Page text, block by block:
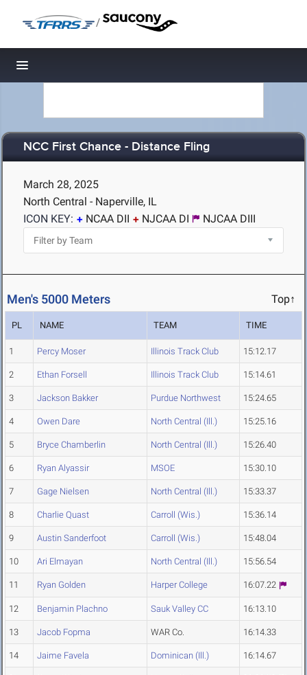
/
Toggle navigation
NCC First Chance - Distance Fling
March 28, 2025
North Central - Naperville, IL
ICON KEY:
NCAA DII NJCAA DI NJCAA DIII
Men's 5000 Meters Top↑
PL NAME TEAM TIME
1 Percy Moser Illinois Track Club 15:12.17
2 Ethan Forsell Illinois Track Club 15:14.61
3 Jackson Bakker Purdue Northwest 15:24.65
4 Owen Dare North Central (Ill.) 15:25.16
5 Bryce Chamberlin North Central (Ill.) 15:26.40
6 Ryan Alyassir MSOE 15:30.10
7 Gage Nielsen North Central (Ill.) 15:33.37
8 Charlie Quast Carroll (Wis.) 15:36.14
9 Austin Sanderfoot Carroll (Wis.) 15:48.04
10 Ari Elmayan North Central (Ill.) 15:56.54
11 Ryan Golden Harper College 16:07.22
12 Benjamin Plachno Sauk Valley CC 16:13.10
13 Jacob Fopma WAR Co. 16:14.33
14 Jaime Favela Dominican (Ill.) 16:14.67